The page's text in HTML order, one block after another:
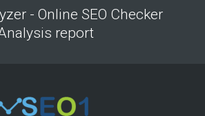
- Online SEO Checker
report